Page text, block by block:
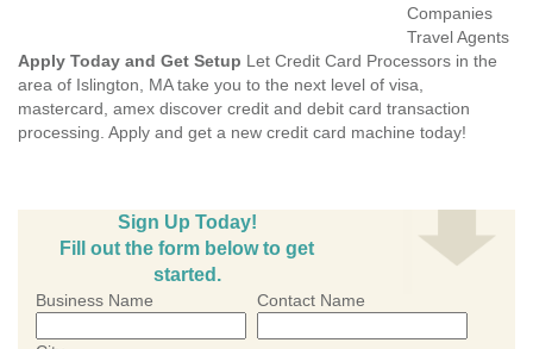
Companies
Travel Agents
Apply Today and Get Setup Let Credit Card Processors in the
area of Islington, MA take you to the next level of visa,
mastercard, amex discover credit and debit card transaction
processing. Apply and get a new credit card machine today!
Sign Up Today!
Fill out the form below to get
started.
Business Name Contact Name